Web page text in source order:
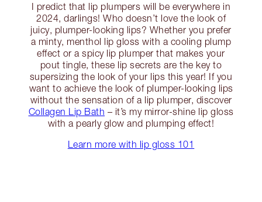
I predict that lip plumpers will be everywhere in
2024, darlings! Who doesn’t love the look of
juicy, plumper-looking lips? Whether you prefer
a minty, menthol lip gloss with a cooling plump
effect or a spicy lip plumper that makes your
pout tingle, these lip secrets are the key to
supersizing the look of your lips this year! If you
want to achieve the look of plumper-looking lips
without the sensation of a lip plumper, discover
Collagen Lip Bath – it’s my mirror-shine lip gloss
with a pearly glow and plumping effect!
Learn more with lip gloss 101